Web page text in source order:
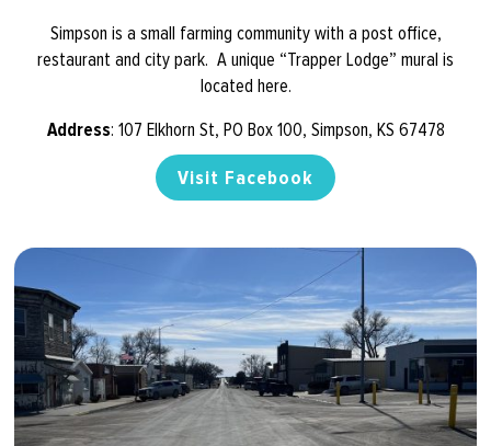
Simpson is a small farming community with a post office,
restaurant and city park. A unique “Trapper Lodge” mural is
located here.
Address: 107 Elkhorn St, PO Box 100, Simpson, KS 67478
Visit Facebook